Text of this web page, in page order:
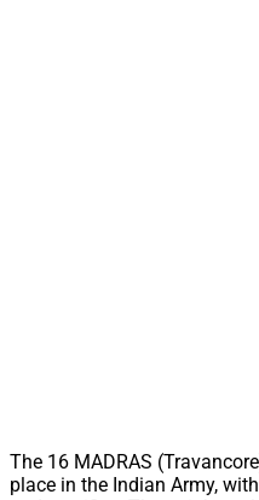
The 16 MADRAS
place in the Indian Army,